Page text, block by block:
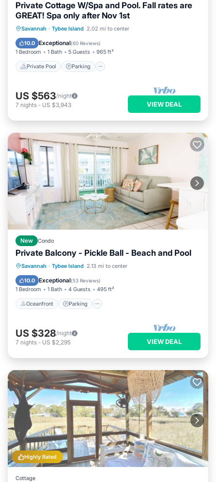
Private Cottage W/Spa and Pool. Fall rates are
GREAT! Spa only after Nov 1st
Savannah · Tybee Island 2.02 mi to center
10.0 Exceptional(60 Reviews)
1 Bedroom 1 Bath 5 Guests 965 ft²
Private Pool Parking
Private Pool Parking
Ocean View
US $563/night
7 nights - US $3,943 VIEW DEAL
New Condo
Private Balcony - Pickle Ball - Beach and Pool
Savannah · Tybee Island 2.13 mi to center
10.0 Exceptional(53 Reviews)
1 Bedroom 1 Bath 4 Guests 495 ft²
Oceanfront Parking
Oceanfront Parking
Ocean View
US $328/night
7 nights - US $2,295 VIEW DEAL
Highly Rated
Cottage